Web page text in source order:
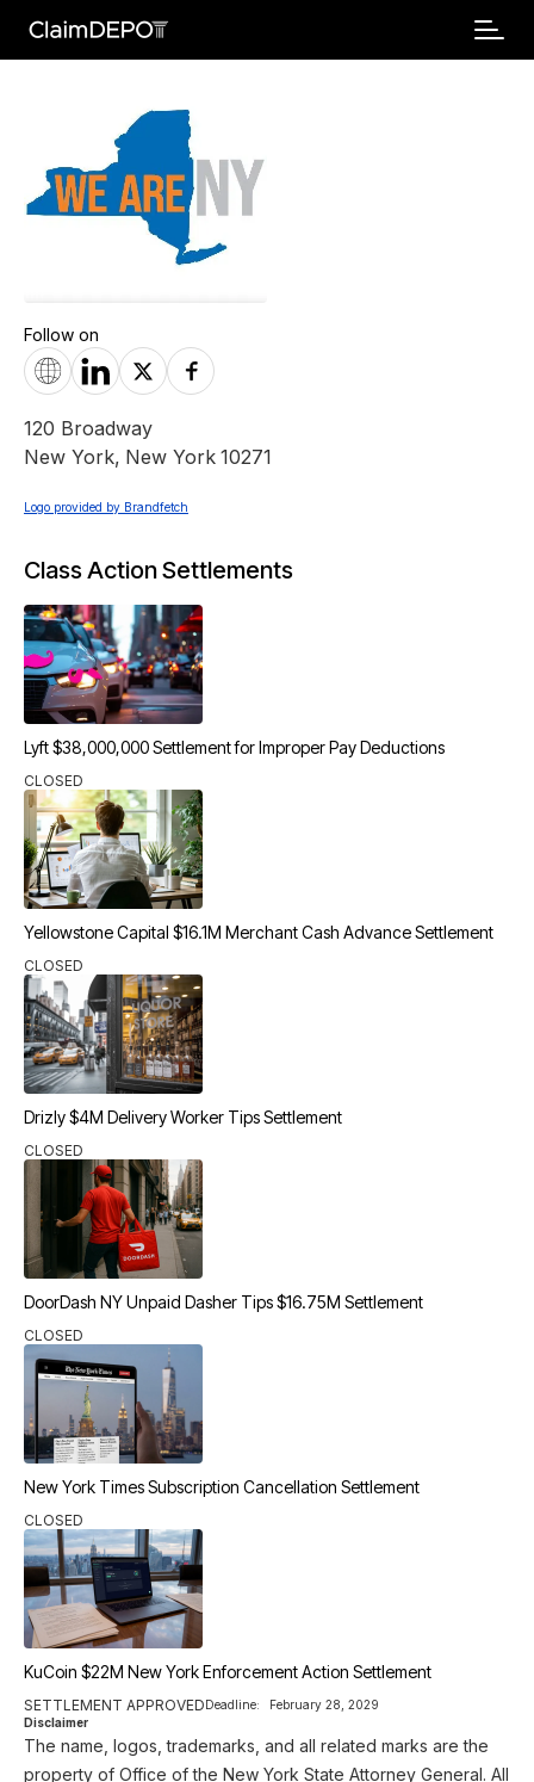
Follow on
120 Broadway
New York, New York 10271
Logo provided by Brandfetch
Class Action Settlements
Lyft $38,000,000 Settlement for Improper Pay Deductions
CLOSED
Yellowstone Capital $16.1M Merchant Cash Advance Settlement
CLOSED
Drizly $4M Delivery Worker Tips Settlement
CLOSED
DoorDash NY Unpaid Dasher Tips $16.75M Settlement
CLOSED
New York Times Subscription Cancellation Settlement
CLOSED
KuCoin $22M New York Enforcement Action Settlement
SETTLEMENT APPROVEDDeadline:
February 28, 2029
Disclaimer
The name, logos, trademarks, and all related marks are the
property of Office of the New York State Attorney General. All